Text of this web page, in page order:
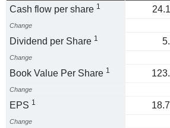
Cash flow per share 1
Change
Dividend per Share 1
Change
Book Value Per Share 1
Change
EPS 1
Change